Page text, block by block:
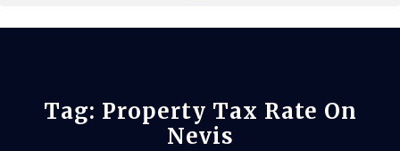
Tag: Property Tax Rate On
Nevis